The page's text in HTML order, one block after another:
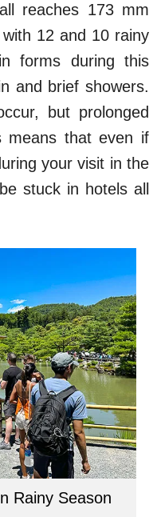
reaches 173 mm
12 and 10 rainy
forms during this
and brief showers.
but prolonged
means that even if
your visit in the
stuck in hotels all
Rainy Season